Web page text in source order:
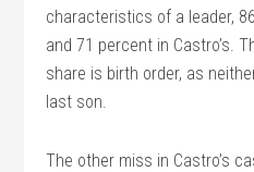
characteristics of a leader,
and 71 percent in Castro’s.
share is birth order, as
last son.
The other miss in Castro’s